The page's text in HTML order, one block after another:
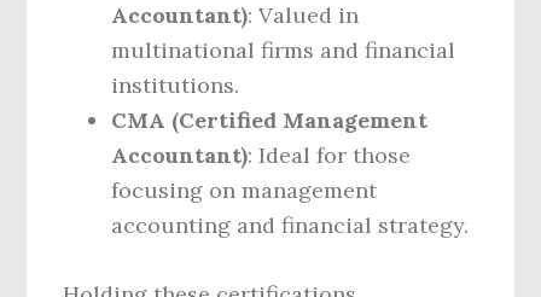
Accountant): Valued in
multinational firms and financial
institutions.
CMA (Certified Management
Accountant): Ideal for those
focusing on management
accounting and financial strategy.